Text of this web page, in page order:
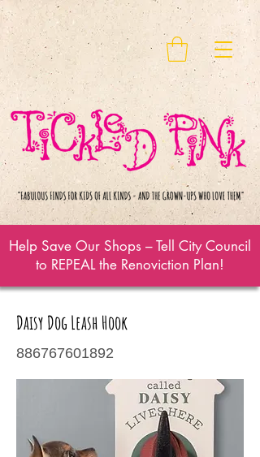
Help Save Our Shops – Tell City Council
to REPEAL the Renoviction Plan!
Daisy Dog Leash Hook
886767601892